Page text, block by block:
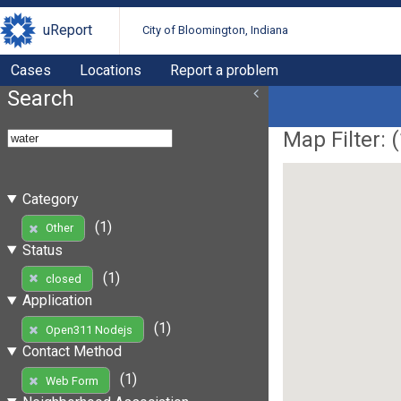
uReport City of Bloomington, Indiana
Cases Locations Report a problem
Search
Category
Other
(1)
Status
closed
(1)
Application
Open311 Nodejs
(1)
Contact Method
Web Form
(1)
Map Filter: (